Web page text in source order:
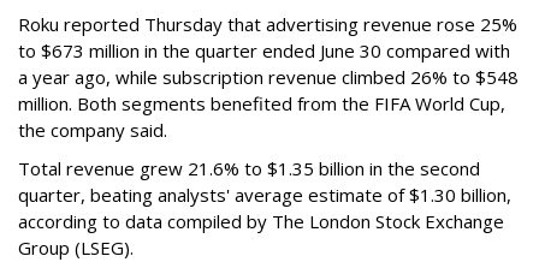
Roku reported Thursday that advertising revenue rose 25%
to $673 million in the quarter ended June 30 compared with
a year ago, while subscription revenue climbed 26% to $548
million. Both segments benefited from the FIFA World Cup,
the company said.
Total revenue grew 21.6% to $1.35 billion in the second
quarter, beating analysts' average estimate of $1.30 billion,
according to data compiled by The London Stock Exchange
Group (LSEG).